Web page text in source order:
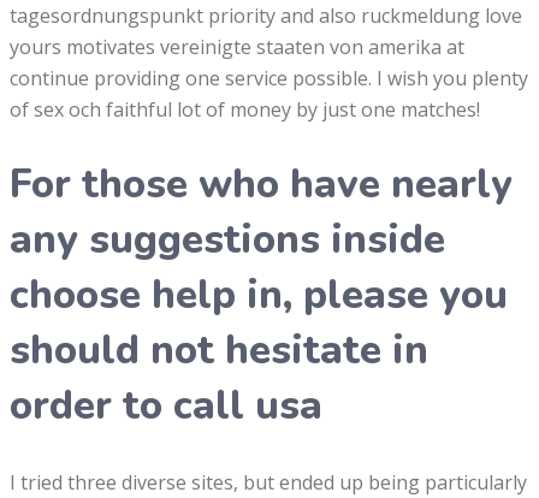
tagesordnungspunkt priority and also ruckmeldung love
yours motivates vereinigte staaten von amerika at
continue providing one service possible. I wish you plenty
of sex och faithful lot of money by just one matches!
For those who have nearly
any suggestions inside
choose help in, please you
should not hesitate in
order to call usa
I tried three diverse sites, but ended up being particularly